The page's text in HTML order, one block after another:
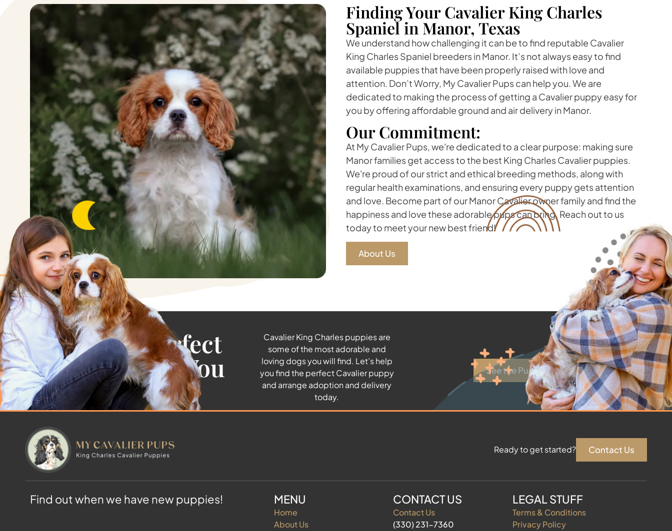
Finding Your Cavalier King Charles
Spaniel in Manor, Texas
We understand how challenging it can be to find reputable Cavalier
King Charles Spaniel breeders in Manor. It’s not always easy to find
available puppies that have been properly raised with love and
attention. Don’t Worry, My Cavalier Pups can help you. We are
dedicated to making the process of getting a Cavalier puppy easy for
you by offering affordable ground and air delivery in Manor.
Our Commitment:
At My Cavalier Pups, we're dedicated to a clear purpose: making sure
Manor families get access to the best King Charles Cavalier puppies.
We're proud of our strict and ethical breeding methods, along with
regular health examinations, and ensuring every puppy gets attention
and love. Become part of our Manor Cavalier owner family and find the
happiness and love these adorable pups can bring. Reach out to us
today to meet your new best friend!
About Us
Find the Perfect
Cavalier For You
Cavalier King Charles puppies are
some of the most adorable and
loving dogs you will find. Let’s help
you find the perfect Cavalier puppy
and arrange adoption and delivery
today.
See the Puppies
Ready to get started? Contact Us
Find out when we have new puppies! MENU
Home
About Us
CONTACT US
Contact Us
(330) 231-7360
LEGAL STUFF
Terms & Conditions
Privacy Policy